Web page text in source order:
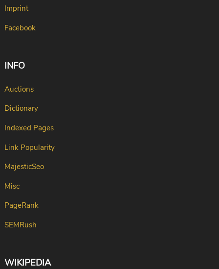
Imprint
Facebook
INFO
Auctions
Dictionary
Indexed Pages
Link Popularity
MajesticSeo
Misc
PageRank
SEMRush
WIKIPEDIA